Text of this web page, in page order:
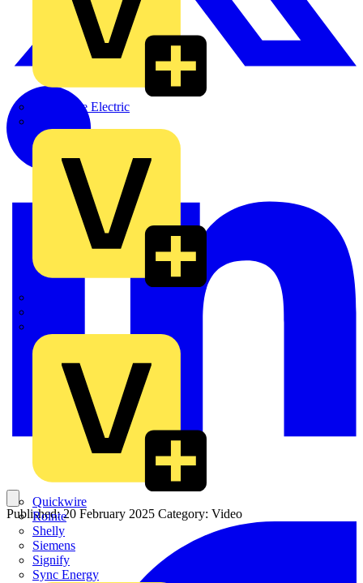
Martindale Electric
Masterplug
Quickwire
Rointe
Shelly
Siemens
Signify
Sync Energy
Published: 20 February 2025 Category: Video